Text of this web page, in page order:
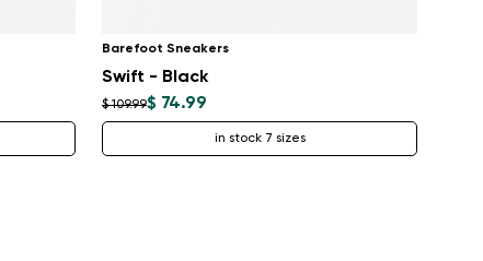
Barefoot Sneakers
Swift - Black
$ 109.99$ 74.99
in stock 7 sizes